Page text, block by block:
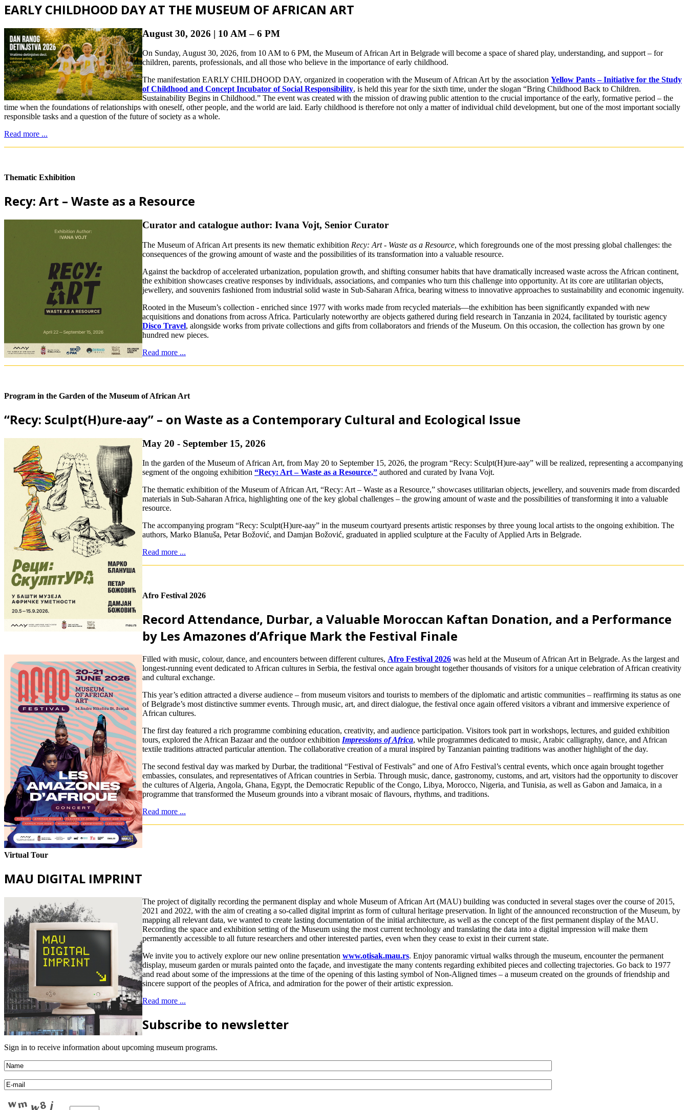
EARLY CHILDHOOD DAY AT THE MUSEUM OF AFRICAN ART
August 30, 2026 | 10 AM – 6 PM
On Sunday, August 30, 2026, from 10 AM to 6 PM, the Museum of African Art in Belgrade will become a space of shared play, understanding, and support – for
children, parents, professionals, and all those who believe in the importance of early childhood.
The manifestation EARLY CHILDHOOD DAY, organized in cooperation with the Museum of African Art by the association Yellow Pants – Initiative for the Study
of Childhood and Concept Incubator of Social Responsibility, is held this year for the sixth time, under the slogan “Bring Childhood Back to Children.
Sustainability Begins in Childhood.” The event was created with the mission of drawing public attention to the crucial importance of the early, formative period – the
time when the foundations of relationships with oneself, other people, and the world are laid. Early childhood is therefore not only a matter of individual child development, but one of the most important socially
responsible tasks and a question of the future of society as a whole.
Read more ...
Thematic Exhibition
Recy: Art – Waste as a Resource
Curator and catalogue author: Ivana Vojt, Senior Curator
The Museum of African Art presents its new thematic exhibition Recy: Art - Waste as a Resource, which foregrounds one of the most pressing global challenges: the
consequences of the growing amount of waste and the possibilities of its transformation into a valuable resource.
Against the backdrop of accelerated urbanization, population growth, and shifting consumer habits that have dramatically increased waste across the African continent,
the exhibition showcases creative responses by individuals, associations, and companies who turn this challenge into opportunity. At its core are utilitarian objects,
jewellery, and souvenirs fashioned from industrial solid waste in Sub-Saharan Africa, bearing witness to innovative approaches to sustainability and economic ingenuity.
Rooted in the Museum’s collection - enriched since 1977 with works made from recycled materials—the exhibition has been significantly expanded with new
acquisitions and donations from across Africa. Particularly noteworthy are objects gathered during field research in Tanzania in 2024, facilitated by touristic agency
Disco Travel, alongside works from private collections and gifts from collaborators and friends of the Museum. On this occasion, the collection has grown by one
hundred new pieces.
Read more ...
Program in the Garden of the Museum of African Art
“Recy: Sculpt(H)ure-aay” – on Waste as a Contemporary Cultural and Ecological Issue
May 20 - September 15, 2026
In the garden of the Museum of African Art, from May 20 to September 15, 2026, the program “Recy: Sculpt(H)ure-aay” will be realized, representing a accompanying
segment of the ongoing exhibition “Recy: Art – Waste as a Resource,” authored and curated by Ivana Vojt.
The thematic exhibition of the Museum of African Art, “Recy: Art – Waste as a Resource,” showcases utilitarian objects, jewellery, and souvenirs made from discarded
materials in Sub-Saharan Africa, highlighting one of the key global challenges – the growing amount of waste and the possibilities of transforming it into a valuable
resource.
The accompanying program “Recy: Sculpt(H)ure-aay” in the museum courtyard presents artistic responses by three young local artists to the ongoing exhibition. The
authors, Marko Blanuša, Petar Božović, and Damjan Božović, graduated in applied sculpture at the Faculty of Applied Arts in Belgrade.
Read more ...
Afro Festival 2026
Record Attendance, Durbar, a Valuable Moroccan Kaftan Donation, and a Performance
by Les Amazones d’Afrique Mark the Festival Finale
Filled with music, colour, dance, and encounters between different cultures, Afro Festival 2026 was held at the Museum of African Art in Belgrade. As the largest and
longest-running event dedicated to African cultures in Serbia, the festival once again brought together thousands of visitors for a unique celebration of African creativity
and cultural exchange.
This year’s edition attracted a diverse audience – from museum visitors and tourists to members of the diplomatic and artistic communities – reaffirming its status as one
of Belgrade’s most distinctive summer events. Through music, art, and direct dialogue, the festival once again offered visitors a vibrant and immersive experience of
African cultures.
The first day featured a rich programme combining education, creativity, and audience participation. Visitors took part in workshops, lectures, and guided exhibition
tours, explored the African Bazaar and the outdoor exhibition Impressions of Africa, while programmes dedicated to music, Arabic calligraphy, dance, and African
textile traditions attracted particular attention. The collaborative creation of a mural inspired by Tanzanian painting traditions was another highlight of the day.
The second festival day was marked by Durbar, the traditional “Festival of Festivals” and one of Afro Festival’s central events, which once again brought together
embassies, consulates, and representatives of African countries in Serbia. Through music, dance, gastronomy, customs, and art, visitors had the opportunity to discover
the cultures of Algeria, Angola, Ghana, Egypt, the Democratic Republic of the Congo, Libya, Morocco, Nigeria, and Tunisia, as well as Gabon and Jamaica, in a
programme that transformed the Museum grounds into a vibrant mosaic of flavours, rhythms, and traditions.
Read more ...
Virtual Tour
MAU DIGITAL IMPRINT
The project of digitally recording the permanent display and whole Museum of African Art (MAU) building was conducted in several stages over the course of 2015,
2021 and 2022, with the aim of creating a so-called digital imprint as form of cultural heritage preservation. In light of the announced reconstruction of the Museum, by
mapping all relevant data, we wanted to create lasting documentation of the initial architecture, as well as the concept of the first permanent display of the MAU.
Recording the space and exhibition setting of the Museum using the most current technology and translating the data into a digital impression will make them
permanently accessible to all future researchers and other interested parties, even when they cease to exist in their current state.
We invite you to actively explore our new online presentation www.otisak.mau.rs. Enjoy panoramic virtual walks through the museum, encounter the permanent
display, museum garden or murals painted onto the façade, and investigate the many contents regarding exhibited pieces and collecting trajectories. Go back to 1977
and read about some of the impressions at the time of the opening of this lasting symbol of Non-Aligned times – a museum created on the grounds of friendship and
sincere support of the peoples of Africa, and admiration for the power of their artistic expression.
Read more ...
Subscribe to newsletter
Sign in to receive information about upcoming museum programs.